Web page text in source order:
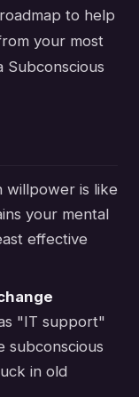
to help
your most
willpower is like
your mental
effective
"IT support"
subconscious
in old